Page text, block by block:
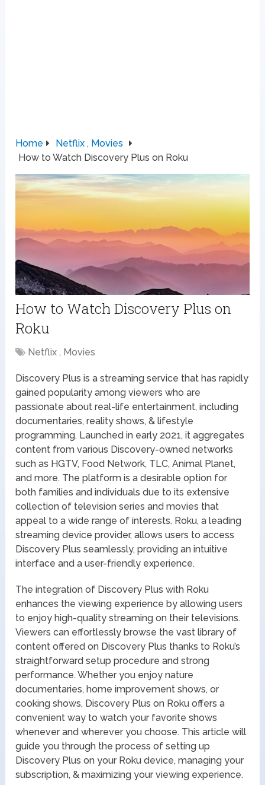
Home
Netflix , Movies
How to Watch Discovery Plus on Roku
How to Watch Discovery Plus on
Roku
Netflix , Movies
Discovery Plus is a streaming service that has rapidly
gained popularity among viewers who are
passionate about real-life entertainment, including
documentaries, reality shows, & lifestyle
programming. Launched in early 2021, it aggregates
content from various Discovery-owned networks
such as HGTV, Food Network, TLC, Animal Planet,
and more. The platform is a desirable option for
both families and individuals due to its extensive
collection of television series and movies that
appeal to a wide range of interests. Roku, a leading
streaming device provider, allows users to access
Discovery Plus seamlessly, providing an intuitive
interface and a user-friendly experience.
The integration of Discovery Plus with Roku
enhances the viewing experience by allowing users
to enjoy high-quality streaming on their televisions.
Viewers can effortlessly browse the vast library of
content offered on Discovery Plus thanks to Roku’s
straightforward setup procedure and strong
performance. Whether you enjoy nature
documentaries, home improvement shows, or
cooking shows, Discovery Plus on Roku offers a
convenient way to watch your favorite shows
whenever and wherever you choose. This article will
guide you through the process of setting up
Discovery Plus on your Roku device, managing your
subscription, & maximizing your viewing experience.